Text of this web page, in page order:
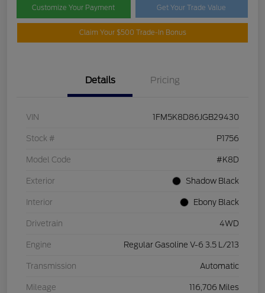
Customize Your Payment Get Your Trade Value
Claim Your $500 Trade-In Bonus
Details Pricing
VIN 1FM5K8D86JGB29430
Stock # P1756
Model Code #K8D
Exterior Shadow Black
Interior Ebony Black
Drivetrain 4WD
Engine Regular Gasoline V-6 3.5 L/213
Transmission Automatic
Mileage 116,706 Miles